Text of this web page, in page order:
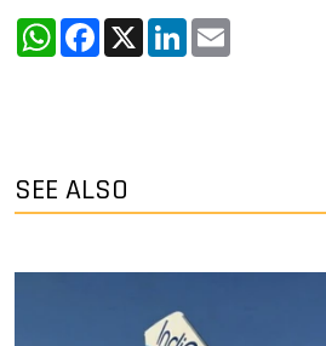
WhatsApp
Facebook
X LinkedIn
SEE ALSO